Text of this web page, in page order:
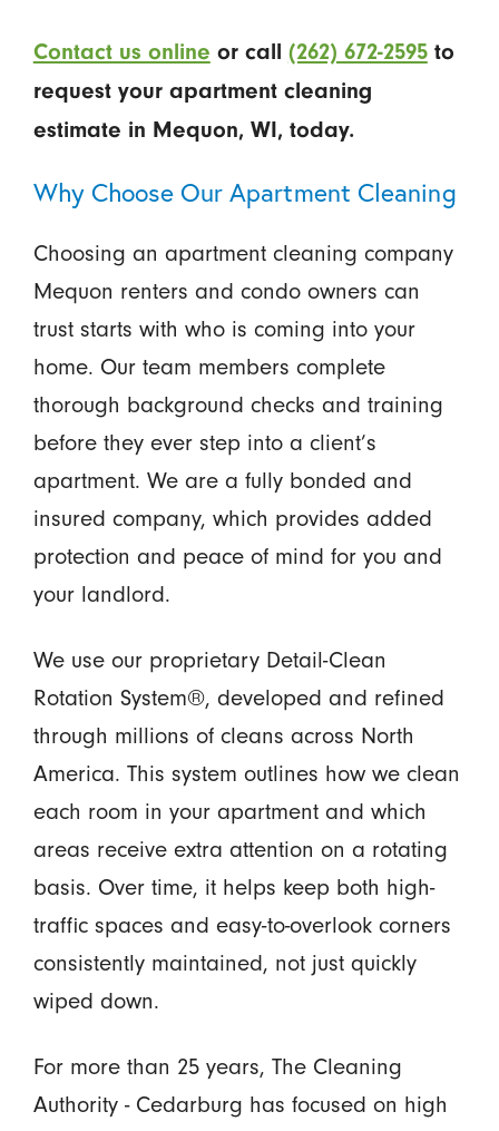
Contact us online or call (262) 672-2595to
request your apartment cleaning
estimate in Mequon, WI, today.
Why Choose Our Apartment Cleaning
Choosing an apartment cleaning company
Mequon renters and condo owners can
trust starts with who is coming into your
home. Our team members complete
thorough background checks and training
before they ever step into a client’s
apartment. We are a fully bonded and
insured company, which provides added
protection and peace of mind for you and
your landlord.
We use our proprietary Detail-Clean
Rotation System®, developed and refined
through millions of cleans across North
America. This system outlines how we clean
each room in your apartment and which
areas receive extra attention on a rotating
basis. Over time, it helps keep both high-
traffic spaces and easy-to-overlook corners
consistently maintained, not just quickly
wiped down.
For more than 25 years, The Cleaning
Authority - Cedarburg has focused on high